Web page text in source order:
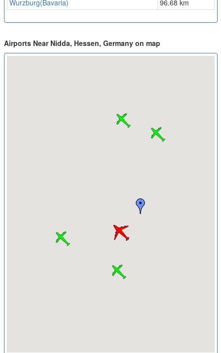
Wurzburg(Bavaria)
96.68 km
Airports Near Nidda, Hessen, Germany on map